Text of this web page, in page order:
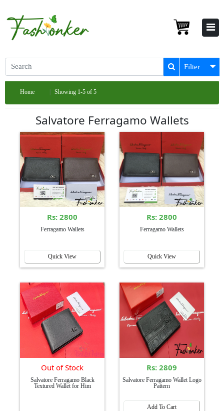
Filter
Home Showing 1-5 of 5
Salvatore Ferragamo Wallets
Rs: 2800
Ferragamo Wallets
Quick View
Rs: 2800
Ferragamo Wallets
Quick View
Out of Stock
Salvatore Ferragamo Black
Textured Wallet for Him
Rs: 2809
Salvatore Ferragamo Wallet Logo
Pattern
Add To Cart